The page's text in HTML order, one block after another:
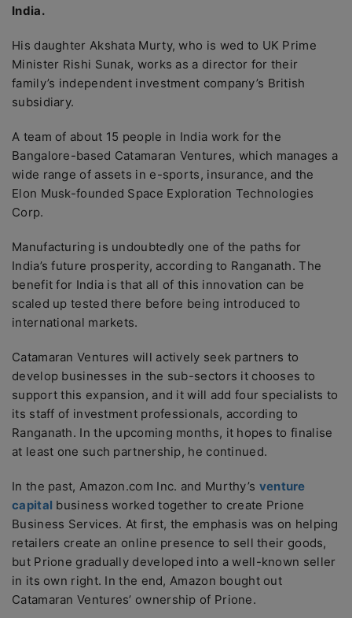
India.
His daughter Akshata Murty, who is wed to UK Prime
Minister Rishi Sunak, works as a director for their
family’s independent investment company’s British
subsidiary.
A team of about 15 people in India work for the
Bangalore-based Catamaran Ventures, which manages a
wide range of assets in e-sports, insurance, and the
Elon Musk-founded Space Exploration Technologies
Corp.
Manufacturing is undoubtedly one of the paths for
India’s future prosperity, according to Ranganath. The
benefit for India is that all of this innovation can be
scaled up tested there before being introduced to
international markets.
Catamaran Ventures will actively seek partners to
develop businesses in the sub-sectors it chooses to
support this expansion, and it will add four specialists to
its staff of investment professionals, according to
Ranganath. In the upcoming months, it hopes to finalise
at least one such partnership, he continued.
In the past, Amazon.com Inc. and Murthy’s venture
capital business worked together to create Prione
Business Services. At first, the emphasis was on helping
retailers create an online presence to sell their goods,
but Prione gradually developed into a well-known seller
in its own right. In the end, Amazon bought out
Catamaran Ventures’ ownership of Prione.